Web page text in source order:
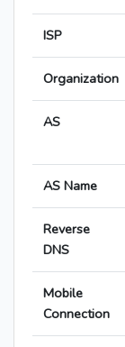
ISP
Organization
AS
AS Name
Reverse
DNS
Mobile
Connection